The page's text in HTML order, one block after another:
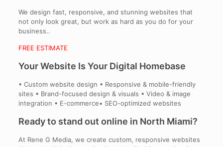
We design fast, responsive, and stunning websites that
not only look great, but work as hard as you do for your
business..
FREE ESTIMATE
Your Website Is Your Digital Homebase
• Custom website design • Responsive & mobile-friendly
sites • Brand-focused design & visuals • Video & image
integration • E-commerce• SEO-optimized websites
Ready to stand out online in North Miami?
At Rene G Media, we create custom, responsive websites